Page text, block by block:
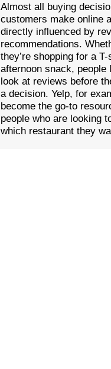
Almost all buying
customers make online
directly influenced by
recommendations.
they’re shopping for a
afternoon snack, people
look at reviews before
a decision. Yelp, for
become the go-to
people who are looking
which restaurant they